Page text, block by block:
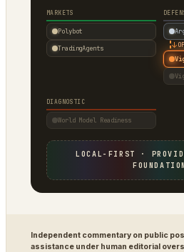
MARKETS
Polybot
TradingAgents
↓
DIAGNOSTIC
World Model Readiness
LOCAL-FIRST ·
FOUNDATION
Independent commentary on public
assistance under human editorial